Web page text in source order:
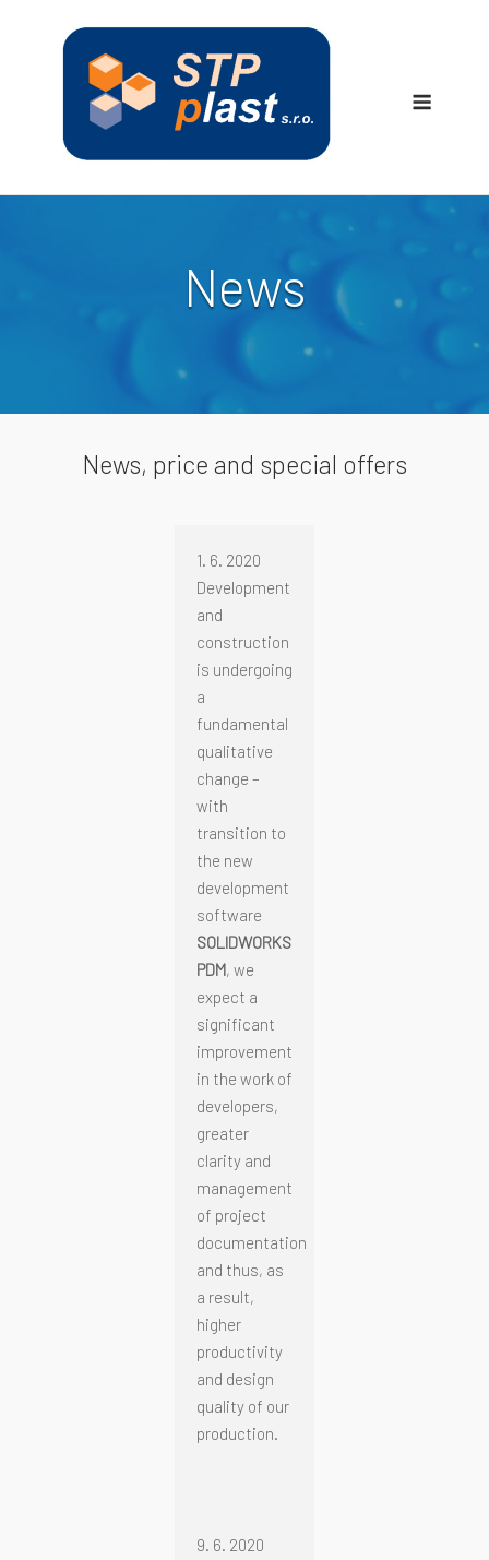
News
News, price and special offers
1. 6. 2020
Development
and
construction
is undergoing
a
fundamental
qualitative
change –
with
transition to
the new
development
software
SOLIDWORKS
PDM, we
expect a
significant
improvement
in the work of
developers,
greater
clarity and
management
of project
documentation
and thus, as
a result,
higher
productivity
and design
quality of our
production.
9. 6. 2020